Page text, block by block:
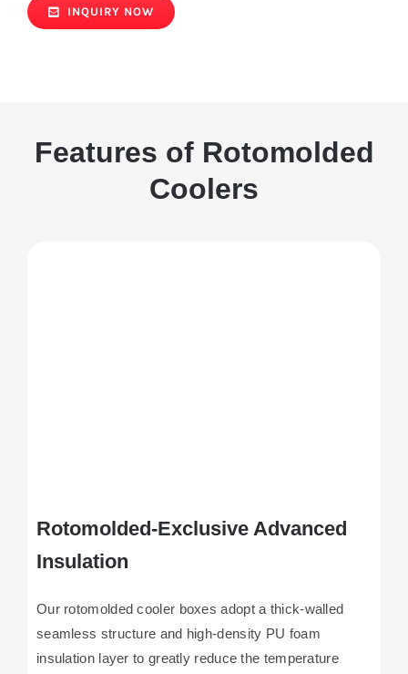
INQUIRY NOW
Features of Rotomolded
Coolers
Rotomolded-Exclusive Advanced
Insulation
Our rotomolded cooler boxes adopt a thick-walled
seamless structure and high-density PU foam
insulation layer to greatly reduce the temperature